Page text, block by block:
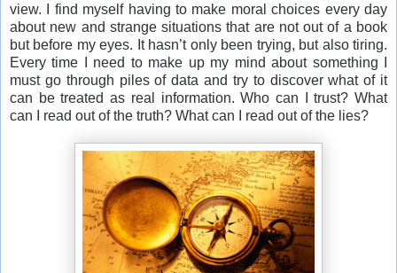
view. I find myself having to make moral choices every day
about new and strange situations that are not out of a book
but before my eyes. It hasn’t only been trying, but also tiring.
Every time I need to make up my mind about something I
must go through piles of data and try to discover what of it
can be treated as real information. Who can I trust? What
can I read out of the truth? What can I read out of the lies?